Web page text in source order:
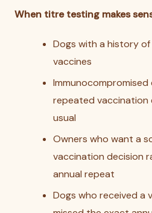
When titre testing makes
Dogs with a history
vaccines
repeated vaccination
usual
Owners who want a
vaccination decision
annual repeat
Dogs who received a